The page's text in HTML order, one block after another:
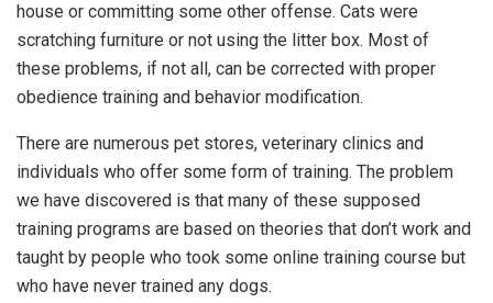
house or committing some other offense. Cats were
scratching furniture or not using the litter box. Most of
these problems, if not all, can be corrected with proper
obedience training and behavior modification.
There are numerous pet stores, veterinary clinics and
individuals who offer some form of training. The problem
we have discovered is that many of these supposed
training programs are based on theories that don’t work and
taught by people who took some online training course but
who have never trained any dogs.